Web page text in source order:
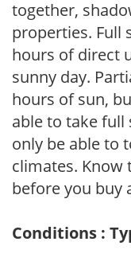
together,
properties. Full
hours of direct
sunny day.
hours of sun,
able to take full
only be able to
climates.
before you buy
Conditions :